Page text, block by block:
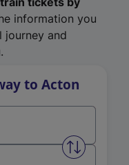
information you
journey and
to Acton
Swap